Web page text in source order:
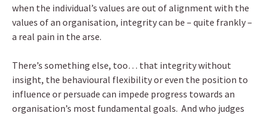
when the individual’s values are out of alignment with the
values of an organisation, integrity can be – quite frankly –
a real pain in the arse.
There’s something else, too… that integrity without
insight, the behavioural flexibility or even the position to
influence or persuade can impede progress towards an
organisation’s most fundamental goals. And who judges